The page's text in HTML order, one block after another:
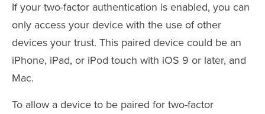
If your two-factor authentication is enabled, you can
only access your device with the use of other
devices your trust. This paired device could be an
iPhone, iPad, or iPod touch with iOS 9 or later, and
Mac.
To allow a device to be paired for two-factor